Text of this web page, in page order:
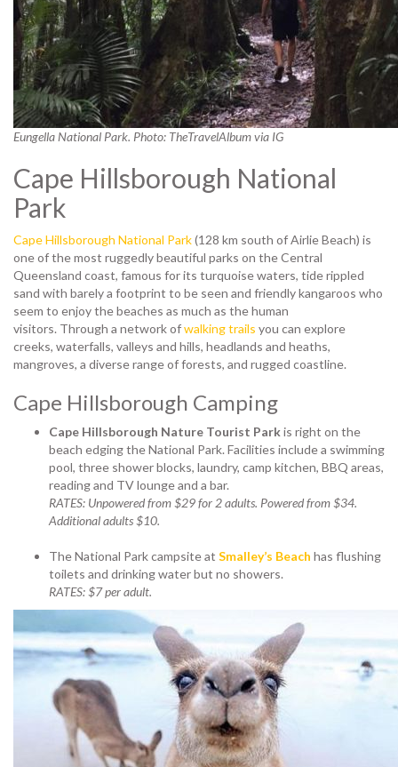
Eungella National Park. Photo: TheTravelAlbum via IG
Cape Hillsborough National
Park
Cape Hillsborough National Park(128 km south of Airlie Beach) is
one of the most ruggedly beautiful parks on the Central
Queensland coast, famous for its turquoise waters, tide rippled
sand with barely a footprint to be seen and friendly kangaroos who
seem to enjoy the beaches as much as the human
visitors. Through a network ofwalking trails you can explore
creeks, waterfalls, valleys and hills, headlands and heaths,
mangroves, a diverse range of forests, and rugged coastline.
Cape Hillsborough Camping
Cape Hillsborough Nature Tourist Parkis right on the
beach edging the National Park. Facilities include a swimming
pool, three shower blocks, laundry, camp kitchen, BBQ areas,
reading and TV lounge and a bar.
RATES: Unpowered from $29 for 2 adults. Powered from $34.
Additional adults $10.
The National Park campsite at Smalley’s Beach has flushing
toilets and drinking water but no showers.
RATES: $7 per adult.